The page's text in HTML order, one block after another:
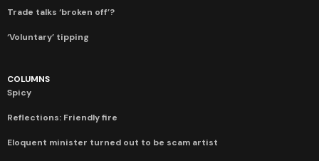
Trade talks ‘broken off’?
‘Voluntary’ tipping
COLUMNS
Spicy
Reflections: Friendly fire
Eloquent minister turned out to be scam artist